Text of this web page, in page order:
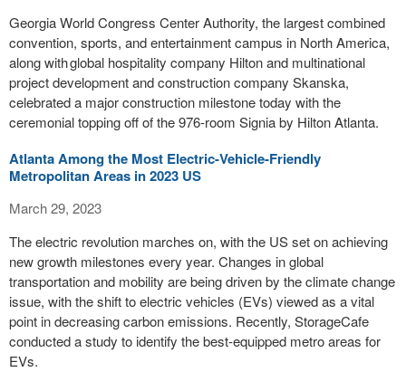
Georgia World Congress Center Authority, the largest combined
convention, sports, and entertainment campus in North America,
along with global hospitality company Hilton and multinational
project development and construction company Skanska,
celebrated a major construction milestone today with the
ceremonial topping off of the 976-room Signia by Hilton Atlanta.
Atlanta Among the Most Electric-Vehicle-Friendly
Metropolitan Areas in 2023 US
March 29, 2023
The electric revolution marches on, with the US set on achieving
new growth milestones every year. Changes in global
transportation and mobility are being driven by the climate change
issue, with the shift to electric vehicles (EVs) viewed as a vital
point in decreasing carbon emissions. Recently, StorageCafe
conducted a study to identify the best-equipped metro areas for
EVs.